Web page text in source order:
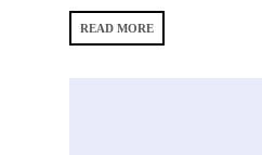
READ MORE